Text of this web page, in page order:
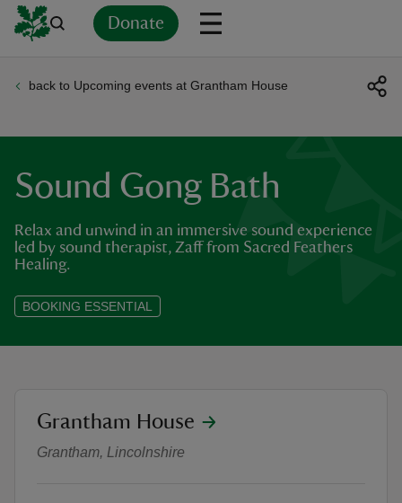
Donate
back to Upcoming events at Grantham House
Sound Gong Bath
Relax and unwind in an immersive sound experience
led by sound therapist, Zaff from Sacred Feathers
Healing.
BOOKING ESSENTIAL
Sound Gong Bath
location
Grantham House
Grantham, Lincolnshire